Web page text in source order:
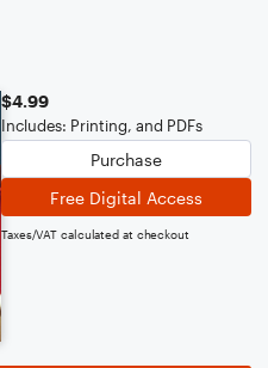
$4.99
Includes: Printing, and PDFs
Purchase
Free Digital Access
Taxes/VAT calculated at checkout